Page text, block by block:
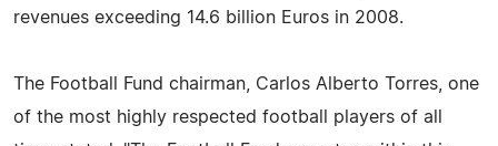
revenues exceeding 14.6 billion Euros in 2008.
The Football Fund chairman, Carlos Alberto Torres, one
of the most highly respected football players of all